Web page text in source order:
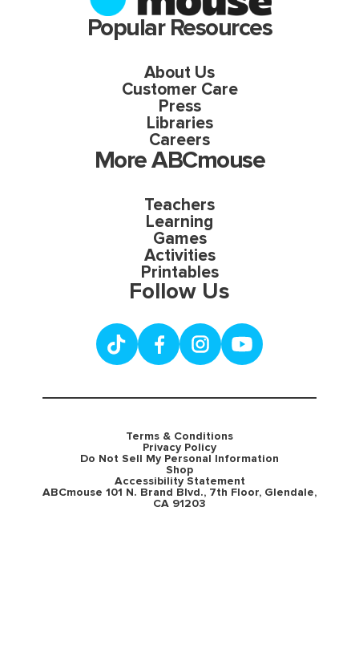
Popular Resources
About Us
Customer Care
Press
Libraries
Careers
More ABCmouse
Teachers
Learning
Games
Activities
Printables
Follow Us
Terms & Conditions
Privacy Policy
Do Not Sell My Personal Information
Shop
Accessibility Statement
ABCmouse 101 N. Brand Blvd., 7th Floor, Glendale,
CA 91203